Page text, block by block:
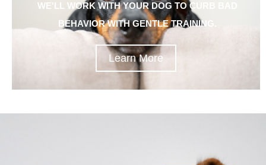
WE'LL WORK WITH YOUR DOG TO CURB BAD
BEHAVIOR WITH GENTLE TRAINING.
Learn More